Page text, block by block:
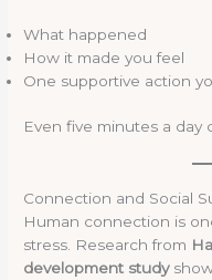
What happened
How it made you feel
One supportive action
Even five minutes a day
Connection and Social
Human connection is
stress. Research from
development study